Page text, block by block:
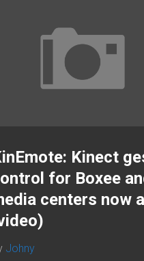
Kinect
for Boxee
centers now
Johny